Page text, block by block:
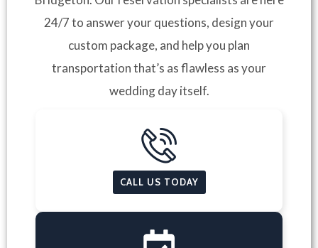
24/7 to answer your questions, design your
custom package, and help you plan
transportation that’s as flawless as your
wedding day itself.
CALL US TODAY